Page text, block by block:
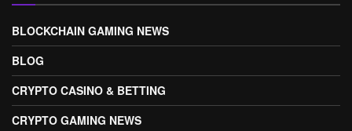
BLOCKCHAIN GAMING NEWS
BLOG
CRYPTO CASINO & BETTING
CRYPTO GAMING NEWS